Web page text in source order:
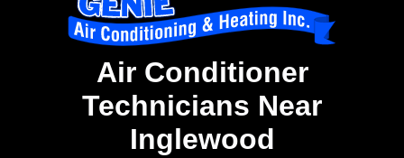
Air Conditioner
Technicians Near
Inglewood